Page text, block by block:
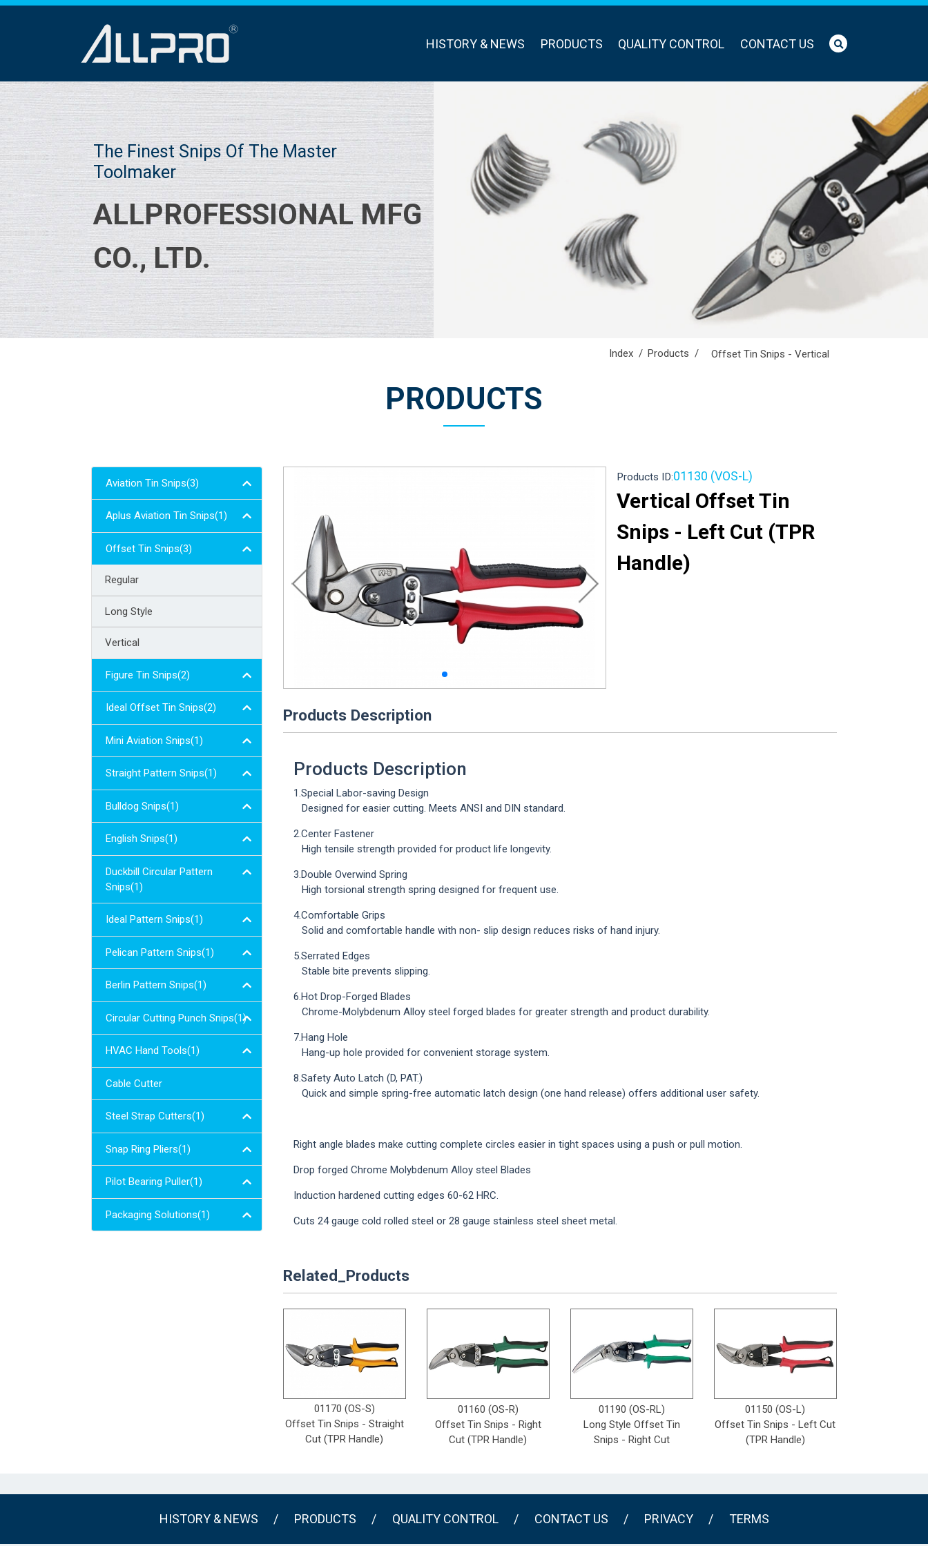
Loading...
HISTORY & NEWS PRODUCTS QUALITY CONTROL CONTACT US
The Finest Snips Of The Master
Toolmaker
ALLPROFESSIONAL MFG
CO., LTD.
Index Products Offset Tin Snips - Vertical
PRODUCTS
Aviation Tin Snips(3)
Aplus Aviation Tin Snips(1)
Offset Tin Snips(3)
Regular
Long Style
Vertical
Figure Tin Snips(2)
Ideal Offset Tin Snips(2)
Mini Aviation Snips(1)
Straight Pattern Snips(1)
Bulldog Snips(1)
English Snips(1)
Duckbill Circular Pattern
Snips(1)
Ideal Pattern Snips(1)
Pelican Pattern Snips(1)
Berlin Pattern Snips(1)
Circular Cutting Punch Snips(1)
HVAC Hand Tools(1)
Cable Cutter
Steel Strap Cutters(1)
Snap Ring Pliers(1)
Pilot Bearing Puller(1)
Packaging Solutions(1)
Products ID:01130 (VOS-L)
Vertical Offset Tin
Snips - Left Cut (TPR
Handle)
Products Description
Products Description
1.Special Labor-saving Design
Designed for easier cutting. Meets ANSI and DIN standard.
2.Center Fastener
High tensile strength provided for product life longevity.
3.Double Overwind Spring
High torsional strength spring designed for frequent use.
4.Comfortable Grips
Solid and comfortable handle with non- slip design reduces risks of hand injury.
5.Serrated Edges
Stable bite prevents slipping.
6.Hot Drop-Forged Blades
Chrome-Molybdenum Alloy steel forged blades for greater strength and product durability.
7.Hang Hole
Hang-up hole provided for convenient storage system.
8.Safety Auto Latch (D, PAT.)
Quick and simple spring-free automatic latch design (one hand release) offers additional user safety.
Right angle blades make cutting complete circles easier in tight spaces using a push or pull motion.
Drop forged Chrome Molybdenum Alloy steel Blades
Induction hardened cutting edges 60-62 HRC.
Cuts 24 gauge cold rolled steel or 28 gauge stainless steel sheet metal.
Related_Products
01170 (OS-S)
Offset Tin Snips - Straight
Cut (TPR Handle)
01160 (OS-R)
Offset Tin Snips - Right
Cut (TPR Handle)
01190 (OS-RL)
Long Style Offset Tin
Snips - Right Cut
01150 (OS-L)
Offset Tin Snips - Left Cut
(TPR Handle)
HISTORY & NEWS / PRODUCTS / QUALITY CONTROL / CONTACT US / PRIVACY / TERMS